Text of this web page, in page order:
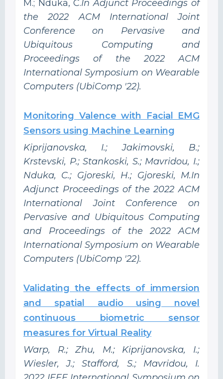
M.; Nduka, C.In Adjunct Proceedings of
the 2022 ACM International Joint
Conference on Pervasive and
Ubiquitous Computing and
Proceedings of the 2022 ACM
International Symposium on Wearable
Computers (UbiComp '22).
Monitoring Valence with Facial EMG
Sensors using Machine Learning
Kiprijanovska, I.; Jakimovski, B.;
Krstevski, P.; Stankoski, S.; Mavridou, I.;
Nduka, C.; Gjoreski, H.; Gjoreski, M.In
Adjunct Proceedings of the 2022 ACM
International Joint Conference on
Pervasive and Ubiquitous Computing
and Proceedings of the 2022 ACM
International Symposium on Wearable
Computers (UbiComp '22).
Validating the effects of immersion
and spatial audio using novel
continuous biometric sensor
measures for Virtual Reality
Warp, R.; Zhu, M.; Kiprijanovska, I.;
Wiesler, J.; Stafford, S.; Mavridou, I.